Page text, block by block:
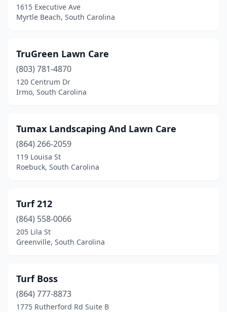
1615 Executive Ave
Myrtle Beach, South Carolina
TruGreen Lawn Care
(803) 781-4870
120 Centrum Dr
Irmo, South Carolina
Tumax Landscaping And Lawn Care
(864) 266-2059
119 Louisa St
Roebuck, South Carolina
Turf 212
(864) 558-0066
205 Lila St
Greenville, South Carolina
Turf Boss
(864) 777-8873
1775 Rutherford Rd Suite B